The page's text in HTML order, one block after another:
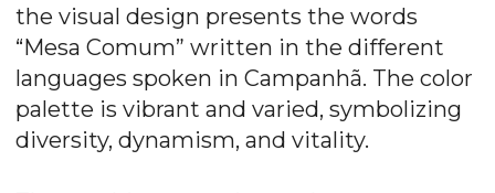
the visual design presents the words
“Mesa Comum” written in the different
languages spoken in Campanhã. The color
palette is vibrant and varied, symbolizing
diversity, dynamism, and vitality.